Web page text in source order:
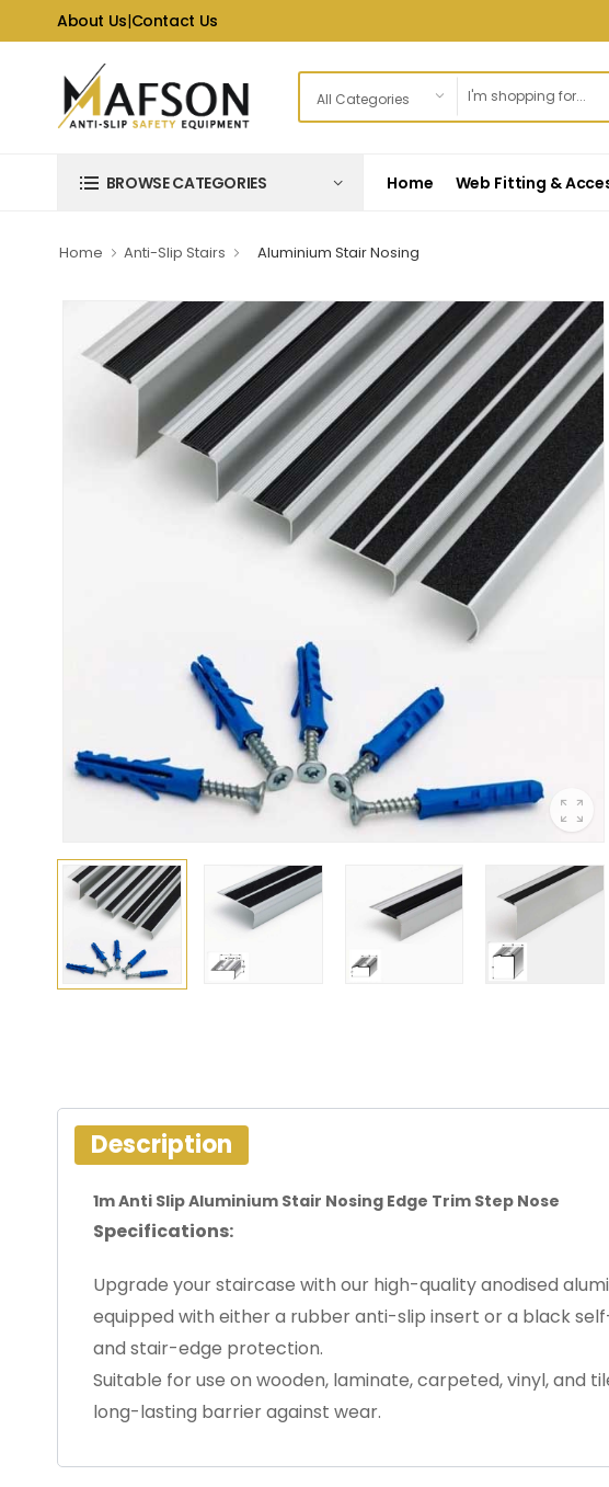
About Us|Contact Us
BROWSE CATEGORIES Home Web Fitting &
Home Anti-Slip Stairs Aluminium Stair Nosing
Description
1m Anti Slip Aluminium Stair Nosing Edge Trim Step Nose
Specifications:
Upgrade your staircase with our high-quality anodised
equipped with either a rubber anti-slip insert or a black
and stair-edge protection.
Suitable for use on wooden, laminate, carpeted, vinyl, and
long-lasting barrier against wear.